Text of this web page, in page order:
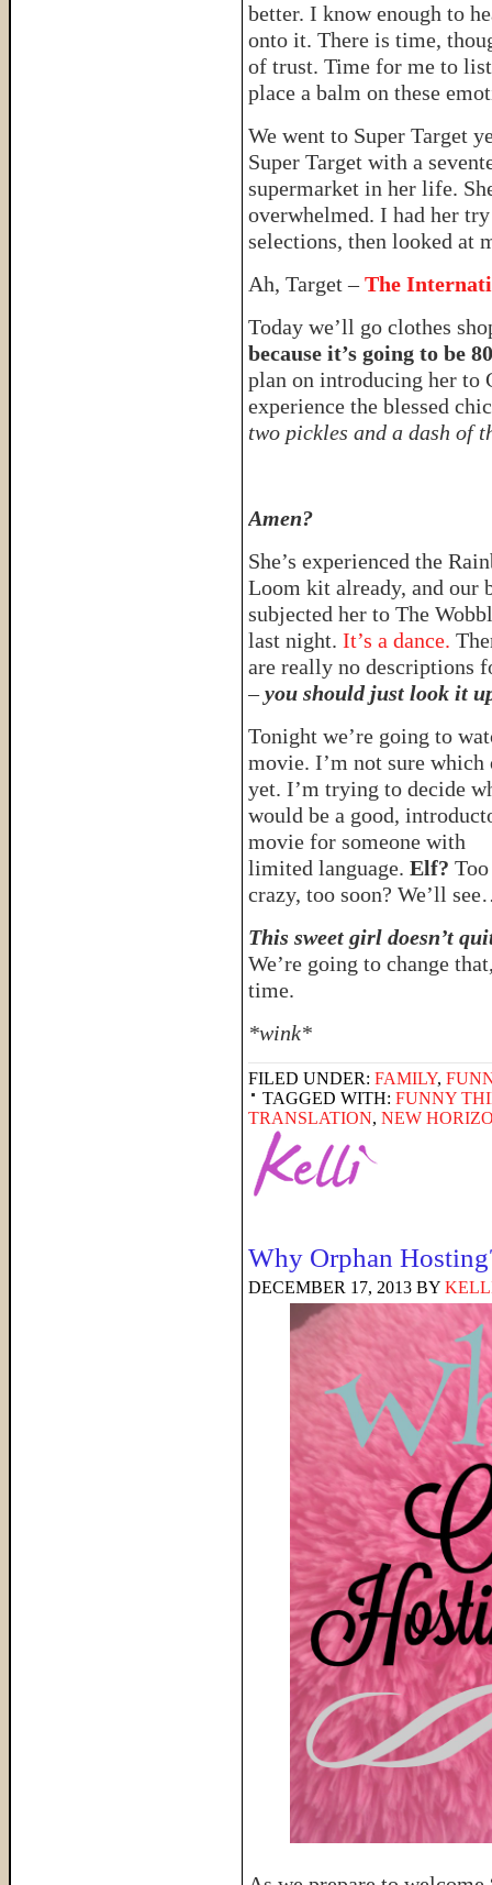
better. I know enough to
onto it. There is time,
of trust. Time for me to
place a balm on these
We went to Super Target
Super Target with a
supermarket in her life.
overwhelmed. I had her
selections, then looked at
Ah, Target –The
Today we’ll go clothes
because it’s going to be
plan on introducing her to
experience the blessed
two pickles and a dash of
Amen?
She’s experienced the
Loom kit already, and our
subjected her to The
last night. It’s a dance.
are really no descriptions
–you should just look it
Tonight we’re going to
movie. I’m not sure which
yet. I’m trying to decide
would be a good,
movie for someone with
limited language. Elf? Too
crazy, too soon? We’ll
This sweet girl doesn’t
We’re going to change
time.
*wink*
FILED UNDER: FAMILY,
TAGGED WITH: FUNNY
TRANSLATION, NEW
Why Orphan
DECEMBER 17, 2013 BY